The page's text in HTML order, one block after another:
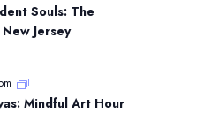
Souls: The
Jersey
Mindful Art Hour